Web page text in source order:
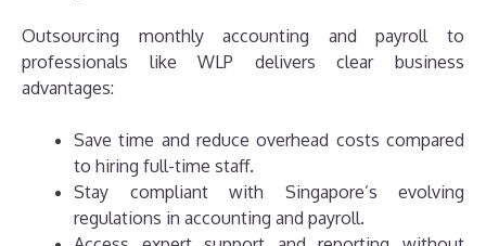
Outsourcing monthly accounting and payroll to
professionals like WLP delivers clear business
advantages:
Save time and reduce overhead costs compared
to hiring full-time staff.
Stay compliant with Singapore’s evolving
regulations in accounting and payroll.